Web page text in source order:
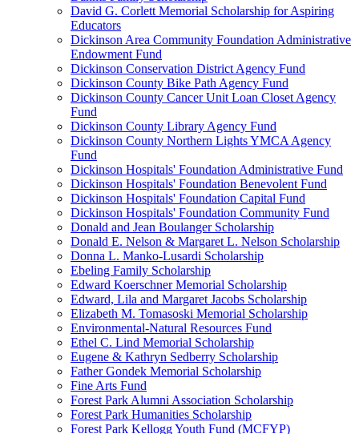
David G. Corlett Memorial Scholarship for Aspiring
Educators
Dickinson Area Community Foundation Administrative
Endowment Fund
Dickinson Conservation District Agency Fund
Dickinson County Bike Path Agency Fund
Dickinson County Cancer Unit Loan Closet Agency
Fund
Dickinson County Library Agency Fund
Dickinson County Northern Lights YMCA Agency
Fund
Dickinson Hospitals' Foundation Administrative Fund
Dickinson Hospitals' Foundation Benevolent Fund
Dickinson Hospitals' Foundation Capital Fund
Dickinson Hospitals' Foundation Community Fund
Donald and Jean Boulanger Scholarship
Donald E. Nelson & Margaret L. Nelson Scholarship
Donna L. Manko-Lusardi Scholarship
Ebeling Family Scholarship
Edward Koerschner Memorial Scholarship
Edward, Lila and Margaret Jacobs Scholarship
Elizabeth M. Tomasoski Memorial Scholarship
Environmental-Natural Resources Fund
Ethel C. Lind Memorial Scholarship
Eugene & Kathryn Sedberry Scholarship
Father Gondek Memorial Scholarship
Fine Arts Fund
Forest Park Alumni Association Scholarship
Forest Park Humanities Scholarship
Forest Park Kellogg Youth Fund (MCFYP)